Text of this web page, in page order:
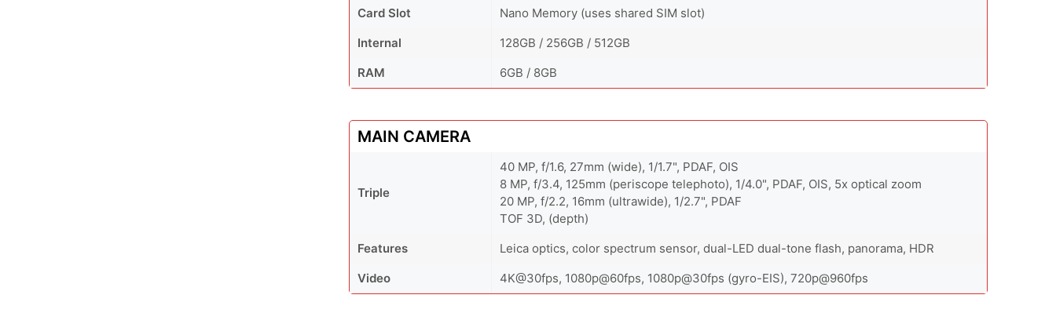
Card Slot
Nano Memory (uses shared SIM slot)
Internal
128GB / 256GB / 512GB
RAM
6GB / 8GB
MAIN CAMERA
Triple
40 MP, f/1.6, 27mm (wide), 1/1.7", PDAF, OIS
8 MP, f/3.4, 125mm (periscope telephoto), 1/4.0", PDAF, OIS, 5x optical zoom
20 MP, f/2.2, 16mm (ultrawide), 1/2.7", PDAF
TOF 3D, (depth)
Features
Leica optics, color spectrum sensor, dual-LED dual-tone flash, panorama, HDR
Video
4K@30fps, 1080p@60fps, 1080p@30fps (gyro-EIS), 720p@960fps